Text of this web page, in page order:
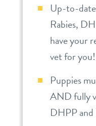
Up-to-
Rabies,
have your
vet for you!
Puppies
AND fully
DHPP